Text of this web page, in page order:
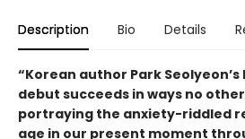
Description Bio Details
“Korean author Park
debut succeeds in ways no
portraying the anxiety-riddled
age in our present moment